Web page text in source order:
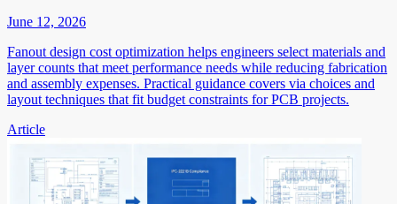
June 12, 2026
Fanout design cost optimization helps engineers select materials and
layer counts that meet performance needs while reducing fabrication
and assembly expenses. Practical guidance covers via choices and
layout techniques that fit budget constraints for PCB projects.
Article